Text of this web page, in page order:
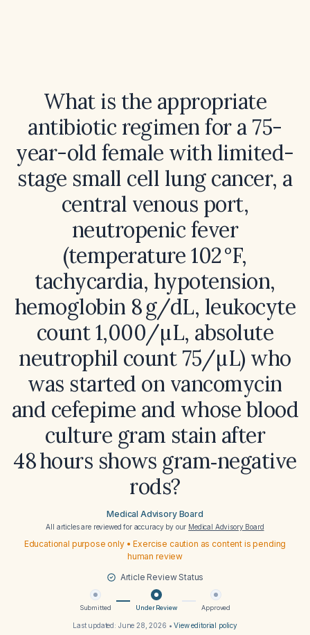
What is the appropriate
antibiotic regimen for a 75-
year-old female with limited-
stage small cell lung cancer, a
central venous port,
neutropenic fever
(temperature 102 °F,
tachycardia, hypotension,
hemoglobin 8 g/dL, leukocyte
count 1,000/µL, absolute
neutrophil count 75/µL) who
was started on vancomycin
and cefepime and whose blood
culture gram stain after
48 hours shows gram‑negative
rods?
Medical Advisory Board
All articles are reviewed for accuracy by our Medical Advisory Board
Educational purpose only • Exercise caution as content is pending
human review
Article Review Status
Submitted Under Review Approved
Last updated: June 28, 2026 •View editorial policy